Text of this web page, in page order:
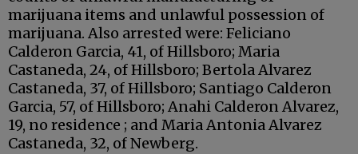
marijuana items and unlawful possession of
marijuana. Also arrested were: Feliciano
Calderon Garcia, 41, of Hillsboro; Maria
Castaneda, 24, of Hillsboro; Bertola Alvarez
Castaneda, 37, of Hillsboro; Santiago Calderon
Garcia, 57, of Hillsboro; Anahi Calderon Alvarez,
19, no residence ; and Maria Antonia Alvarez
Castaneda, 32, of Newberg.